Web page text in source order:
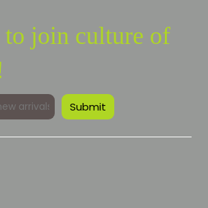
to join culture of